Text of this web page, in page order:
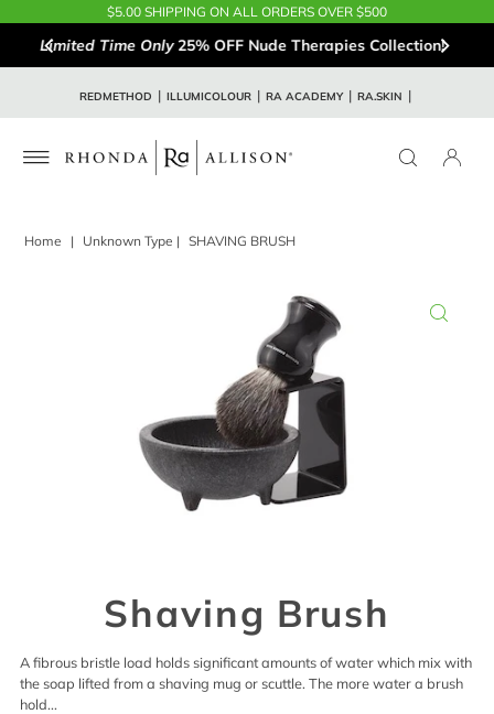
$5.00 SHIPPING ON ALL ORDERS OVER $500
Limited Time Only25% OFF Nude Therapies Collection!
REDMETHOD ILLUMICOLOUR RA ACADEMY RA.SKIN
Home | Unknown Type | SHAVING BRUSH
Shaving Brush
A fibrous bristle load holds significant amounts of water which mix with
the soap lifted from a shaving mug or scuttle. The more water a brush
hold...